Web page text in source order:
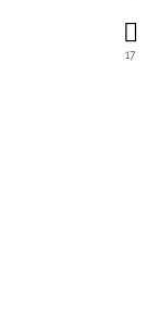
17